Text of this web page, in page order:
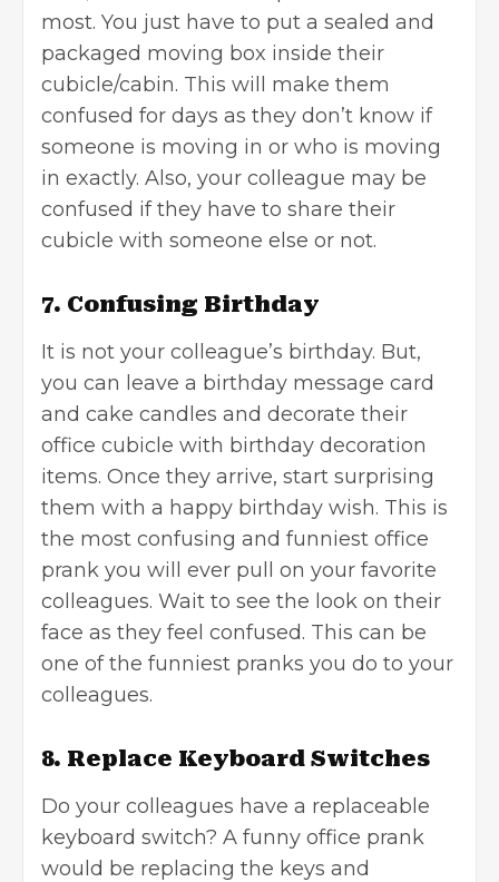
most. You just have to put a sealed and
packaged moving box inside their
cubicle/cabin. This will make them
confused for days as they don’t know if
someone is moving in or who is moving
in exactly. Also, your colleague may be
confused if they have to share their
cubicle with someone else or not.
7. Confusing Birthday
It is not your colleague’s birthday. But,
you can leave a birthday message card
and cake candles and decorate their
office cubicle with birthday decoration
items. Once they arrive, start surprising
them with a happy birthday wish. This is
the most confusing and funniest office
prank you will ever pull on your favorite
colleagues. Wait to see the look on their
face as they feel confused. This can be
one of the funniest pranks you do to your
colleagues.
8. Replace Keyboard Switches
Do your colleagues have a replaceable
keyboard switch? A funny office prank
would be replacing the keys and